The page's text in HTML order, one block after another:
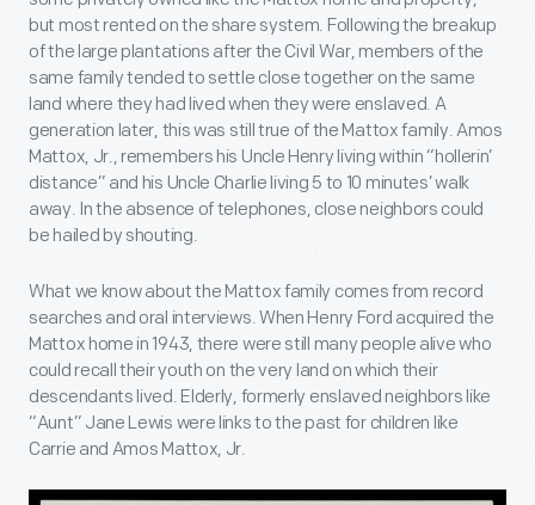
but most rented on the share system. Following the breakup
of the large plantations after the Civil War, members of the
same family tended to settle close together on the same
land where they had lived when they were enslaved. A
generation later, this was still true of the Mattox family. Amos
Mattox, Jr., remembers his Uncle Henry living within “hollerin’
distance” and his Uncle Charlie living 5 to 10 minutes’ walk
away. In the absence of telephones, close neighbors could
be hailed by shouting.
What we know about the Mattox family comes from record
searches and oral interviews. When Henry Ford acquired the
Mattox home in 1943, there were still many people alive who
could recall their youth on the very land on which their
descendants lived. Elderly, formerly enslaved neighbors like
“Aunt” Jane Lewis were links to the past for children like
Carrie and Amos Mattox, Jr.